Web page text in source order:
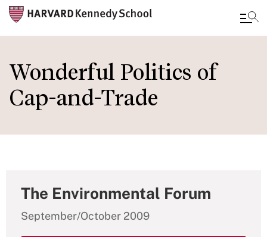
to
main
content
Wonderful Politics of
Cap-and-Trade
The Environmental Forum
September/October 2009